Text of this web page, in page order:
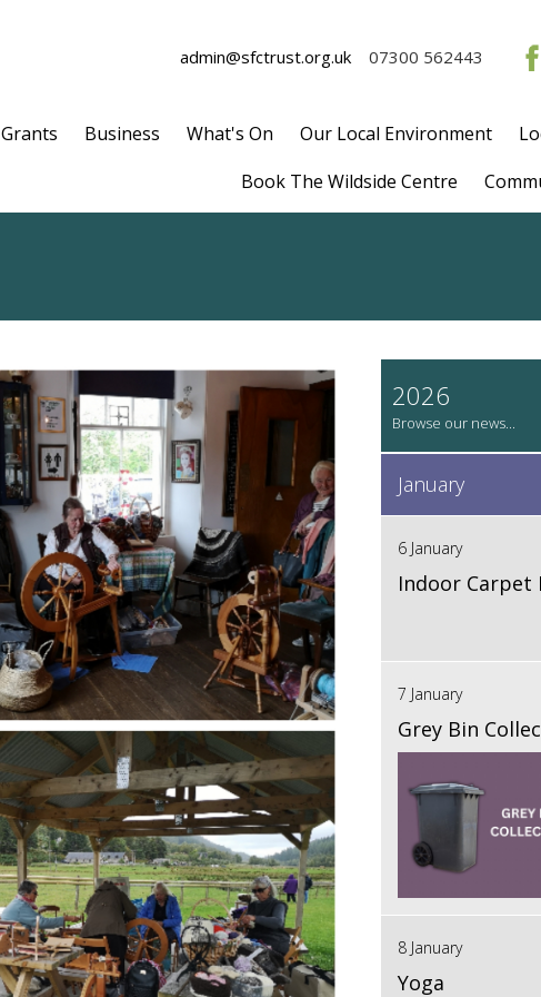
admin@sfctrust.org.uk 07300 562443
Grants Business What's On Our Local Environment
Book The Wildside Centre
2026
January
6 January
Indoor Carpet
7 January
Grey Bin
8 January
Yoga